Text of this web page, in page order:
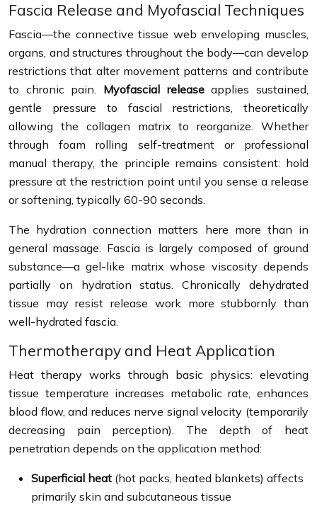
Fascia Release and Myofascial Techniques
Fascia—the connective tissue web enveloping muscles,
organs, and structures throughout the body—can develop
restrictions that alter movement patterns and contribute
to chronic pain. Myofascial releaseapplies sustained,
gentle pressure to fascial restrictions, theoretically
allowing the collagen matrix to reorganize. Whether
through foam rolling self-treatment or professional
manual therapy, the principle remains consistent: hold
pressure at the restriction point until you sense a release
or softening, typically 60-90 seconds.
The hydration connection matters here more than in
general massage. Fascia is largely composed of ground
substance—a gel-like matrix whose viscosity depends
partially on hydration status. Chronically dehydrated
tissue may resist release work more stubbornly than
well-hydrated fascia.
Thermotherapy and Heat Application
Heat therapy works through basic physics: elevating
tissue temperature increases metabolic rate, enhances
blood flow, and reduces nerve signal velocity (temporarily
decreasing pain perception). The depth of heat
penetration depends on the application method:
Superficial heat (hot packs, heated blankets) affects
primarily skin and subcutaneous tissue